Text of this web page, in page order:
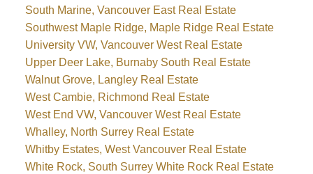
South Marine, Vancouver East Real Estate
Southwest Maple Ridge, Maple Ridge Real Estate
University VW, Vancouver West Real Estate
Upper Deer Lake, Burnaby South Real Estate
Walnut Grove, Langley Real Estate
West Cambie, Richmond Real Estate
West End VW, Vancouver West Real Estate
Whalley, North Surrey Real Estate
Whitby Estates, West Vancouver Real Estate
White Rock, South Surrey White Rock Real Estate